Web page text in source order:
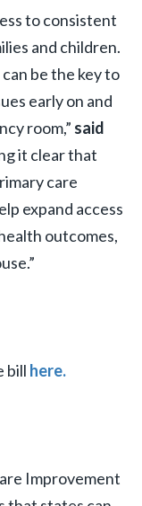
to consistent
and children.
be the key to
early on and
room,” said
it clear that
care
expand access
outcomes,
bill here.
Improvement